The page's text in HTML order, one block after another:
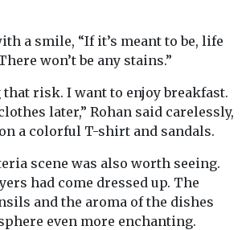
a smile, “If it’s meant to be, life
won’t be any stains.”
that risk. I want to enjoy breakfast.
later,” Rohan said carelessly,
a colorful T-shirt and sandals.
scene was also worth seeing.
had come dressed up. The
and the aroma of the dishes
even more enchanting.